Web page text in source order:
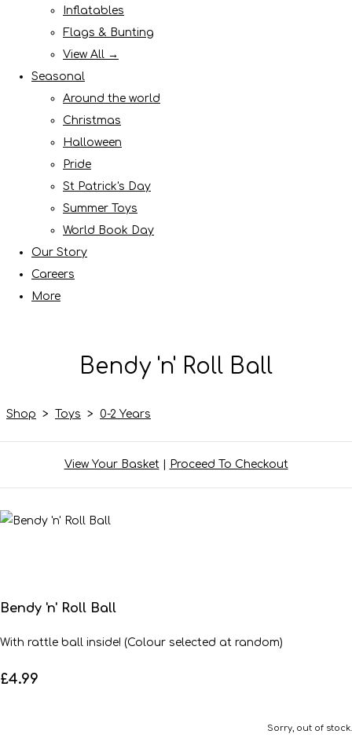
Inflatables
Flags & Bunting
View All →
Seasonal
Around the world
Christmas
Halloween
Pride
St Patrick's Day
Summer Toys
World Book Day
Our Story
Careers
More
Bendy 'n' Roll Ball
Shop > Toys > 0-2 Years
View Your Basket| Proceed To Checkout
Bendy 'n' Roll Ball
With rattle ball inside! (Colour selected at random)
£4.99
Sorry, out of stock.